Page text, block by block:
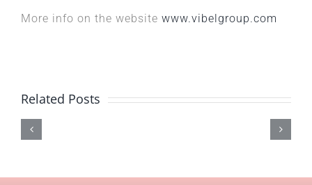
More info on the website www.vibelgroup.com
Related Posts
lamp